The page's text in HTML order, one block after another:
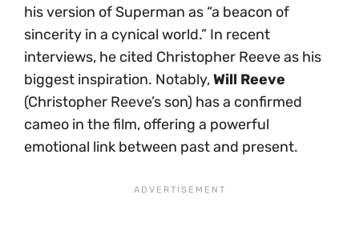
his version of Superman as “a beacon of
sincerity in a cynical world.” In recent
interviews, he cited Christopher Reeve as his
biggest inspiration. Notably,Will Reeve
(Christopher Reeve’s son) has a confirmed
cameo in the film, offering a powerful
emotional link between past and present.